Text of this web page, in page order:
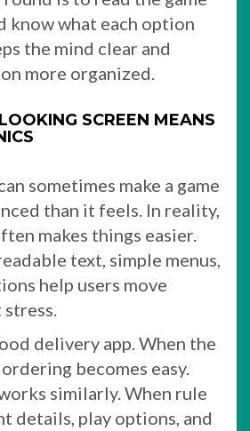
know what each option
the mind clear and
more organized.
SCREEN MEANS
sometimes make a game
than it feels. In reality,
makes things easier.
text, simple menus,
help users move
delivery app. When the
becomes easy.
similarly. When rule
details, play options, and